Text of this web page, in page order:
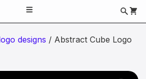
designs / Abstract Cube Logo